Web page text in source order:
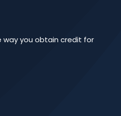
way you obtain credit for